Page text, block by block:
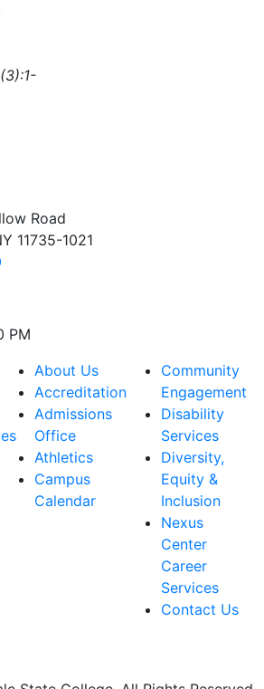
Road
11735-1021
PM
About Us
Accreditation
Admissions
Office
Athletics
Campus
Calendar
Community
Engagement
Disability
Services
Diversity,
Equity &
Inclusion
Nexus
Center
Career
Services
Contact Us